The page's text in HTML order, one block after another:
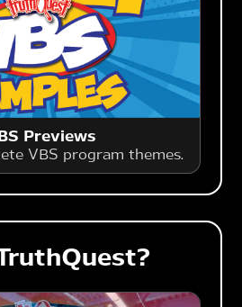
Previews
VBS program themes.